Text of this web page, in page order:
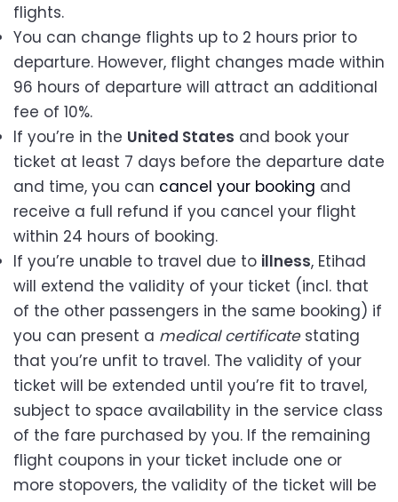
flights.
You can change flights up to 2 hours prior to
departure. However, flight changes made within
96 hours of departure will attract an additional
fee of 10%.
If you’re in the United States and book your
ticket at least 7 days before the departure date
and time, you can cancel your booking and
receive a full refund if you cancel your flight
within 24 hours of booking.
If you’re unable to travel due to illness, Etihad
will extend the validity of your ticket (incl. that
of the other passengers in the same booking) if
you can present a medical certificatestating
that you’re unfit to travel. The validity of your
ticket will be extended until you’re fit to travel,
subject to space availability in the service class
of the fare purchased by you. If the remaining
flight coupons in your ticket include one or
more stopovers, the validity of the ticket will be